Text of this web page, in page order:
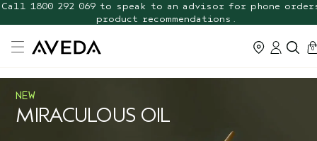
FREE Botanical Repair Travel
Duo
Call 1800 292 069 to speak to an advisor for phone
product recommendations.
0
NEW
MIRACULOUS OIL